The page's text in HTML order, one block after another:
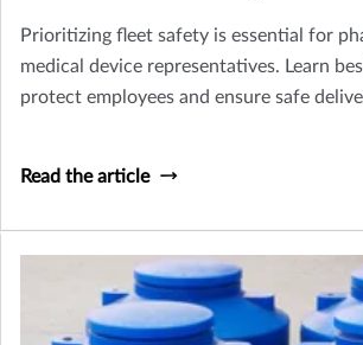
Prioritizing fleet safety is essential for
medical device representatives. Learn
protect employees and ensure safe
Read the article